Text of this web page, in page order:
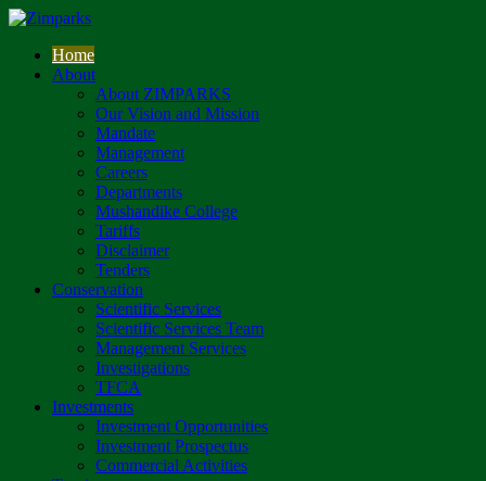
Home
About
About ZIMPARKS
Our Vision and Mission
Mandate
Management
Careers
Departments
Mushandike College
Tariffs
Disclaimer
Tenders
Conservation
Scientific Services
Scientific Services Team
Management Services
Investigations
TFCA
Investments
Investment Opportunities
Investment Prospectus
Commercial Activities